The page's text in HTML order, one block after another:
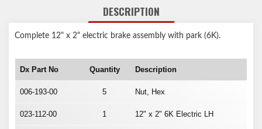
DESCRIPTION
Complete 12" x 2" electric brake assembly with park (6K).
Dx Part No Quantity Description
006-193-00 5 Nut, Hex
023-112-00 1 12" x 2" 6K Electric LH